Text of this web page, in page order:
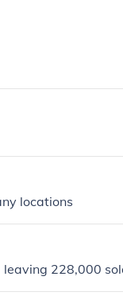
locations
228,000